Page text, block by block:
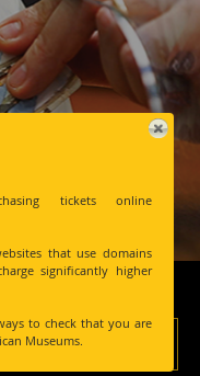
tickets online
that use domains
significantly higher
to check that you are
Museums.